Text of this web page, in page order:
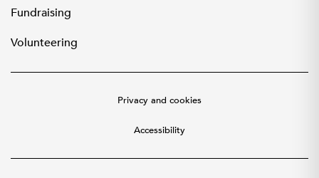
Fundraising
Volunteering
Privacy and cookies
Accessibility